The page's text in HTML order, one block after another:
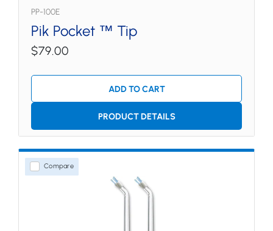
PP-100E
Pik Pocket ™ Tip
$79.00
ADD TO CART
PRODUCT DETAILS
Compare